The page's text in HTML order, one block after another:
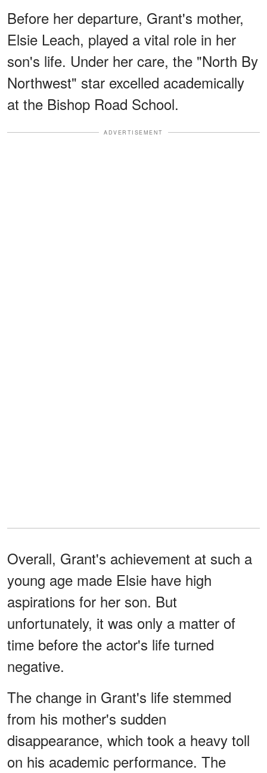
Before her departure, Grant's mother,
Elsie Leach, played a vital role in her
son's life. Under her care, the "North By
Northwest" star excelled academically
at the Bishop Road School.
ADVERTISEMENT
Overall, Grant's achievement at such a
young age made Elsie have high
aspirations for her son. But
unfortunately, it was only a matter of
time before the actor's life turned
negative.
The change in Grant's life stemmed
from his mother's sudden
disappearance, which took a heavy toll
on his academic performance. The